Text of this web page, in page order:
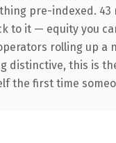
pre-indexed.
to it — equity you
rolling up a
distinctive, this is
the first time